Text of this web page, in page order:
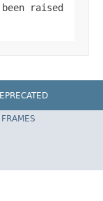
raised
Spring Framework
FRAMES